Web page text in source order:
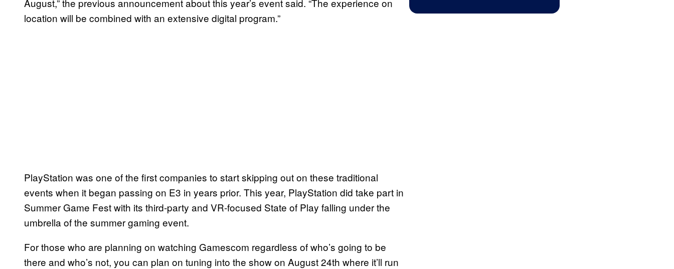
location will be combined with an extensive digital program.”
PlayStation was one of the first companies to start skipping out on these traditional
events when it began passing on E3 in years prior. This year, PlayStation did take part in
Summer Game Fest with its third-party and VR-focused State of Play falling under the
umbrella of the summer gaming event.
For those who are planning on watching Gamescom regardless of who’s going to be
there and who’s not, you can plan on tuning into the show on August 24th where it’ll run